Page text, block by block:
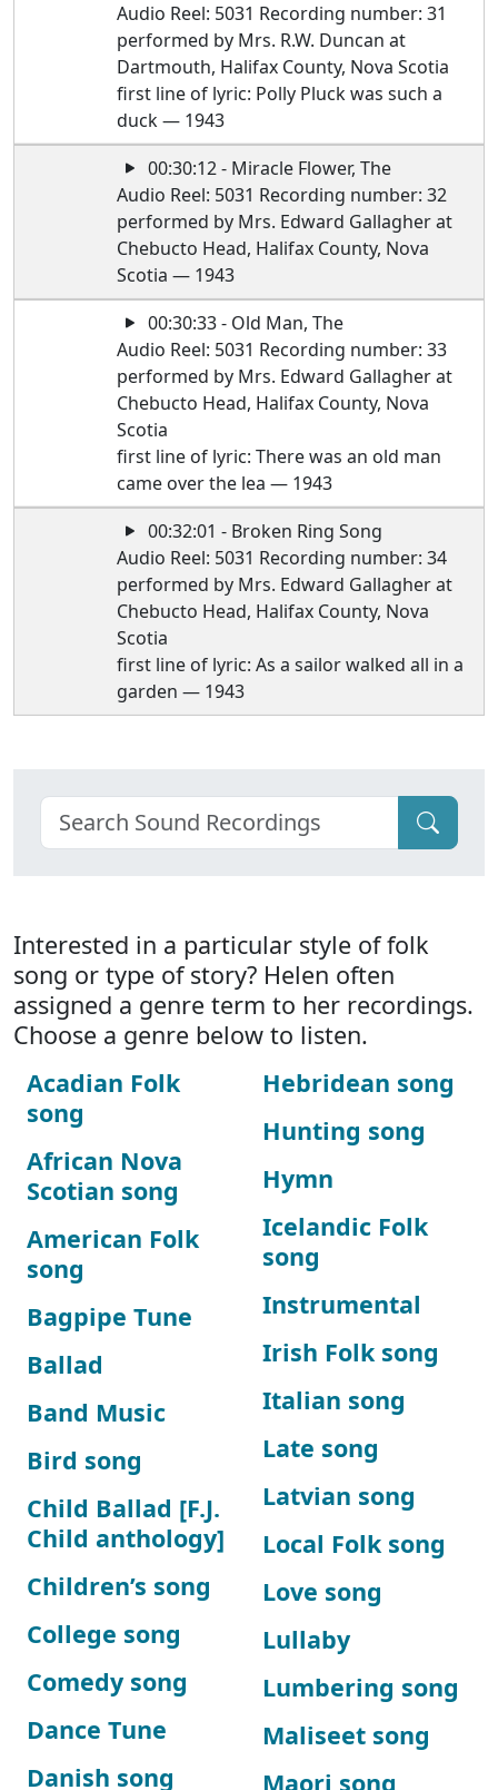
Audio Reel: 5031 Recording number: 31
performed by Mrs. R.W. Duncan at
Dartmouth, Halifax County, Nova Scotia
first line of lyric: Polly Pluck was such a
duck — 1943
00:30:12 - Miracle Flower, The
Audio Reel: 5031 Recording number: 32
performed by Mrs. Edward Gallagher at
Chebucto Head, Halifax County, Nova
Scotia — 1943
00:30:33 - Old Man, The
Audio Reel: 5031 Recording number: 33
performed by Mrs. Edward Gallagher at
Chebucto Head, Halifax County, Nova
Scotia
first line of lyric: There was an old man
came over the lea — 1943
00:32:01 - Broken Ring Song
Audio Reel: 5031 Recording number: 34
performed by Mrs. Edward Gallagher at
Chebucto Head, Halifax County, Nova
Scotia
first line of lyric: As a sailor walked all in a
garden — 1943
Interested in a particular style of folk
song or type of story? Helen often
assigned a genre term to her recordings.
Choose a genre below to listen.
Acadian Folk
song
African Nova
Scotian song
American Folk
song
Bagpipe Tune
Ballad
Band Music
Bird song
Child Ballad [F.J.
Child anthology]
Children’s song
College song
Comedy song
Dance Tune
Danish song
Hebridean song
Hunting song
Hymn
Icelandic Folk
song
Instrumental
Irish Folk song
Italian song
Late song
Latvian song
Local Folk song
Love song
Lullaby
Lumbering song
Maliseet song
Maori song